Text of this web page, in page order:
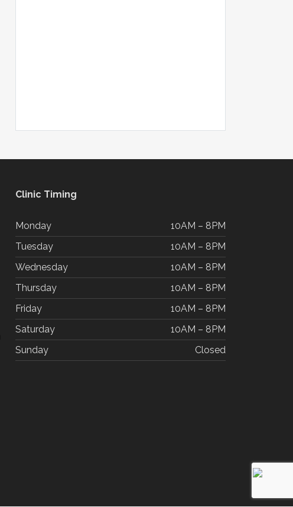
Clinic Timing
Monday
10AM – 8PM
Tuesday
10AM – 8PM
Wednesday
10AM – 8PM
Thursday
10AM – 8PM
Friday
10AM – 8PM
Saturday
10AM – 8PM
Sunday
Closed